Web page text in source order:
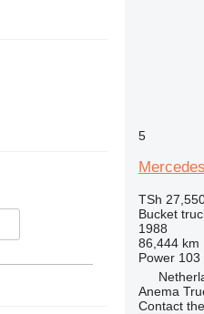
5
TSh
Bucket
1988
86,444 km
Power 103
Anema
Contact